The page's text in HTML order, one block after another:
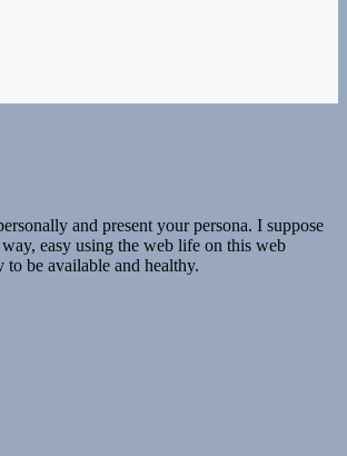
and present your persona. I suppose
easy using the web life on this web
be available and healthy.